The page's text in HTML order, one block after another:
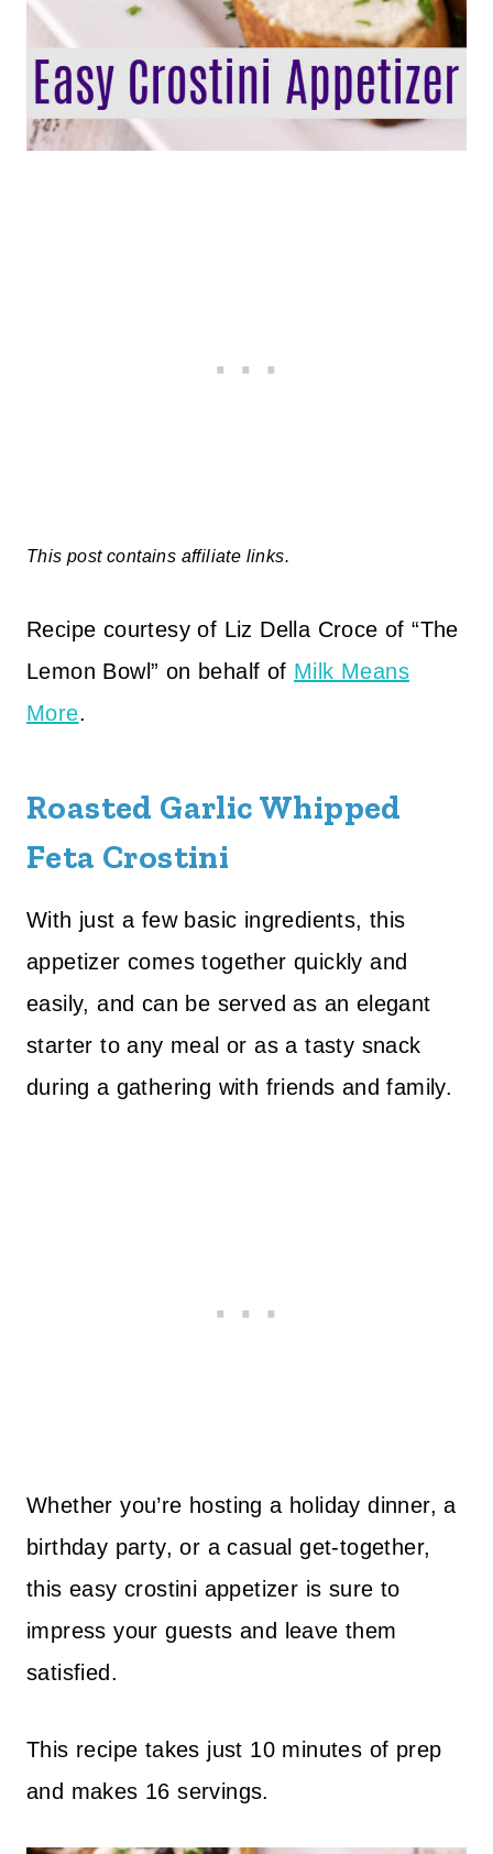
This post contains affiliate links.
Recipe courtesy of Liz Della Croce of “The
Lemon Bowl” on behalf of Milk Means
More.
Roasted Garlic Whipped
Feta Crostini
With just a few basic ingredients, this
appetizer comes together quickly and
easily, and can be served as an elegant
starter to any meal or as a tasty snack
during a gathering with friends and family.
Whether you’re hosting a holiday dinner, a
birthday party, or a casual get-together,
this easy crostini appetizer is sure to
impress your guests and leave them
satisfied.
This recipe takes just 10 minutes of prep
and makes 16 servings.